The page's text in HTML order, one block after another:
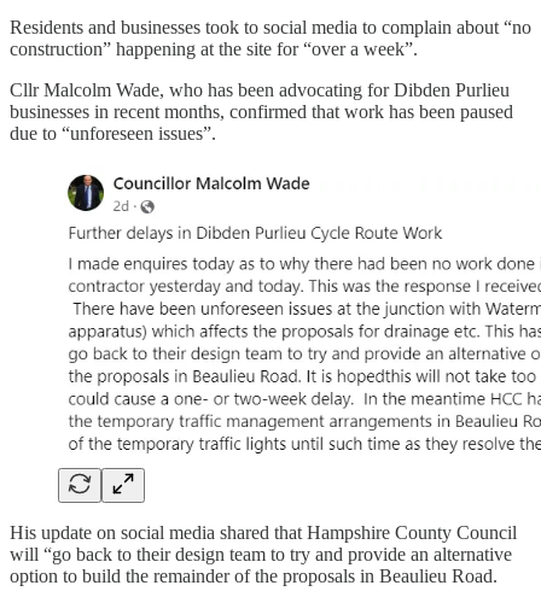
Residents and businesses took to social media to complain about “no
construction” happening at the site for “over a week”.
Cllr Malcolm Wade, who has been advocating for Dibden Purlieu
businesses in recent months, confirmed that work has been paused
due to “unforeseen issues”.
His update on social media shared that Hampshire County Council
will “go back to their design team to try and provide an alternative
option to build the remainder of the proposals in Beaulieu Road.